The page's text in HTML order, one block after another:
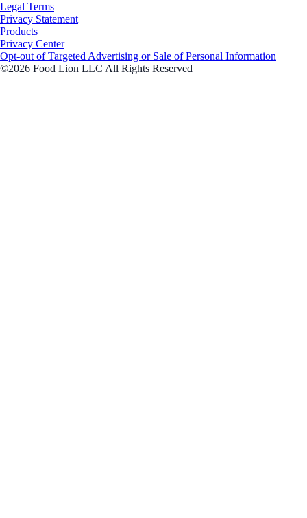
Legal Terms
Privacy Statement
Products
Privacy Center
Opt-out of Targeted Advertising or Sale of Personal Information
©2026 Food Lion LLC All Rights Reserved